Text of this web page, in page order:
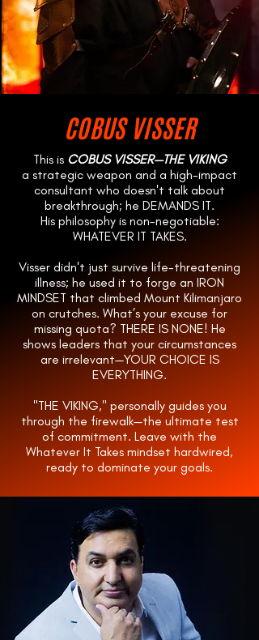
COBUS VISSER
This is COBUS VISSER—THE VIKING
a strategic weapon and a high-impact
consultant who doesn't talk about
breakthrough; he DEMANDS IT.
His philosophy is non-negotiable:
WHATEVER IT TAKES.
Visser didn't just survive life-threatening
illness; he used it to forge an IRON
MINDSET that climbed Mount Kilimanjaro
on crutches. What’s your excuse for
missing quota? THERE IS NONE! He
shows leaders that your circumstances
are irrelevant—YOUR CHOICE IS
EVERYTHING.
"THE VIKING," personally guides you
through the firewalk—the ultimate test
of commitment. Leave with the
Whatever It Takes mindset hardwired,
ready to dominate your goals.